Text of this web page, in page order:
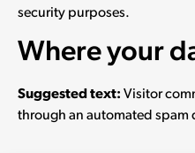
security purposes.
Where your
Suggested text: Visitor
through an automated spam